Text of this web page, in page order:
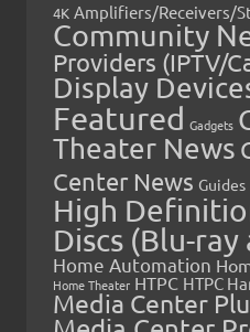
4K Amplifiers/Receivers/
Community
Providers (IPTV/
Display
Featured Gadgets
Theater News
Center News Guides
High
Discs (Blu-ray
Home Automation
Home Theater HTPC HTPC
Media Center